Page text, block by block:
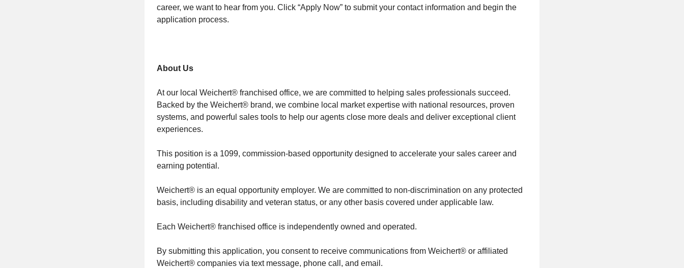
career, we want to hear from you. Click “Apply Now” to submit your contact information and begin the
application process.
About Us
At our local Weichert® franchised office, we are committed to helping sales professionals succeed.
Backed by the Weichert® brand, we combine local market expertise with national resources, proven
systems, and powerful sales tools to help our agents close more deals and deliver exceptional client
experiences.
This position is a 1099, commission-based opportunity designed to accelerate your sales career and
earning potential.
Weichert® is an equal opportunity employer. We are committed to non-discrimination on any protected
basis, including disability and veteran status, or any other basis covered under applicable law.
Each Weichert® franchised office is independently owned and operated.
By submitting this application, you consent to receive communications from Weichert® or affiliated
Weichert® companies via text message, phone call, and email.